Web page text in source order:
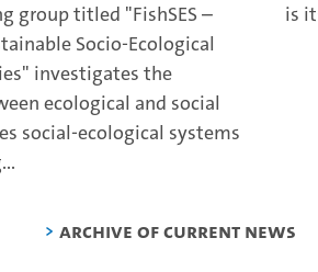
group titled "FishSES –
Socio-Ecological
investigates the
ecological and social
social-ecological systems
is
Archive of current news